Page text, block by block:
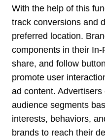
With the help of this
track conversions and
preferred location.
components in their
share, and follow
promote user
ad content.
audience segments
interests, behaviors,
brands to reach their